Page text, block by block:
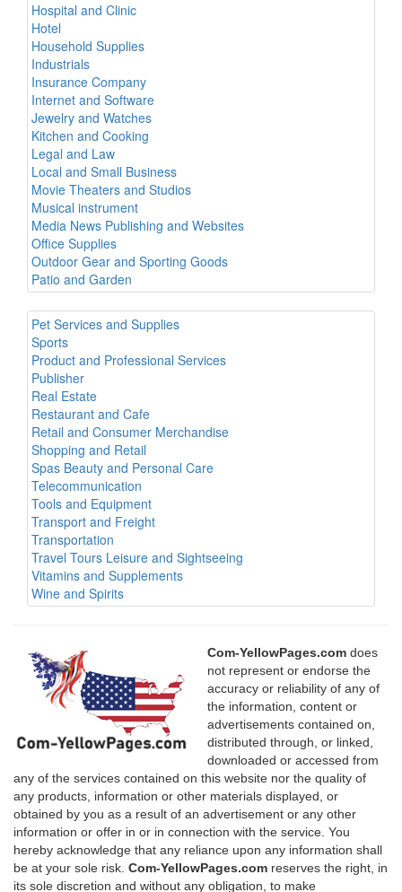
Hospital and Clinic
Hotel
Household Supplies
Industrials
Insurance Company
Internet and Software
Jewelry and Watches
Kitchen and Cooking
Legal and Law
Local and Small Business
Movie Theaters and Studios
Musical instrument
Media News Publishing and Websites
Office Supplies
Outdoor Gear and Sporting Goods
Patio and Garden
Pet Services and Supplies
Sports
Product and Professional Services
Publisher
Real Estate
Restaurant and Cafe
Retail and Consumer Merchandise
Shopping and Retail
Spas Beauty and Personal Care
Telecommunication
Tools and Equipment
Transport and Freight
Transportation
Travel Tours Leisure and Sightseeing
Vitamins and Supplements
Wine and Spirits
Com-YellowPages.com does
not represent or endorse the
accuracy or reliability of any of
the information, content or
advertisements contained on,
distributed through, or linked,
downloaded or accessed from
any of the services contained on this website nor the quality of
any products, information or other materials displayed, or
obtained by you as a result of an advertisement or any other
information or offer in or in connection with the service. You
hereby acknowledge that any reliance upon any information shall
be at your sole risk. Com-YellowPages.com reserves the right, in
its sole discretion and without any obligation, to make